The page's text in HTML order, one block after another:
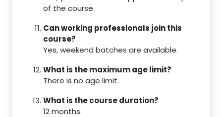
of the course.
Can working professionals join this
course?
Yes, weekend batches are available.
What is the maximum age limit?
There is no age limit.
What is the course duration?
12 months.